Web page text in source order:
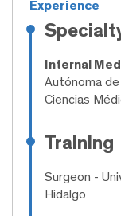
Experience
Internal
Autónoma
Ciencias
Training
Surgeon -
Hidalgo